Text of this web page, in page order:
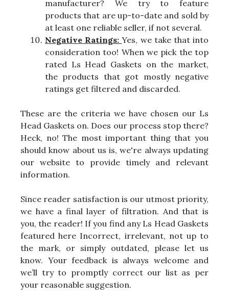
manufacturer? We try to feature
products that are up-to-date and sold by
at least one reliable seller, if not several.
Negative Ratings:Yes, we take that into
consideration too! When we pick the top
rated Ls Head Gaskets on the market,
the products that got mostly negative
ratings get filtered and discarded.
These are the criteria we have chosen our Ls
Head Gaskets on. Does our process stop there?
Heck, no! The most important thing that you
should know about us is, we're always updating
our website to provide timely and relevant
information.
Since reader satisfaction is our utmost priority,
we have a final layer of filtration. And that is
you, the reader! If you find any Ls Head Gaskets
featured here Incorrect, irrelevant, not up to
the mark, or simply outdated, please let us
know. Your feedback is always welcome and
we’ll try to promptly correct our list as per
your reasonable suggestion.